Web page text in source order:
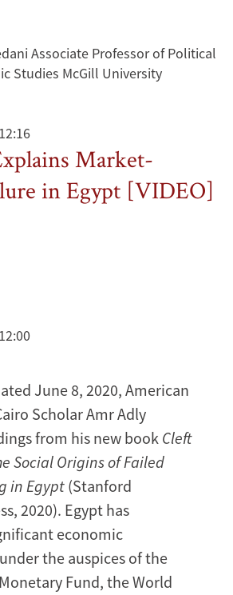
Associate Professor of Political
Studies McGill University
Market-
in Egypt [VIDEO]
June 8, 2020, American
Scholar Amr Adly
from his new book Cleft
Social Origins of Failed
in Egypt (Stanford
2020). Egypt has
economic
the auspices of the
Fund, the World